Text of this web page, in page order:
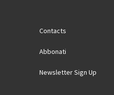
Contacts
Abbonati
Newsletter Sign Up